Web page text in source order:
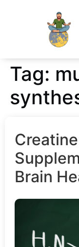
Tag:
Brain